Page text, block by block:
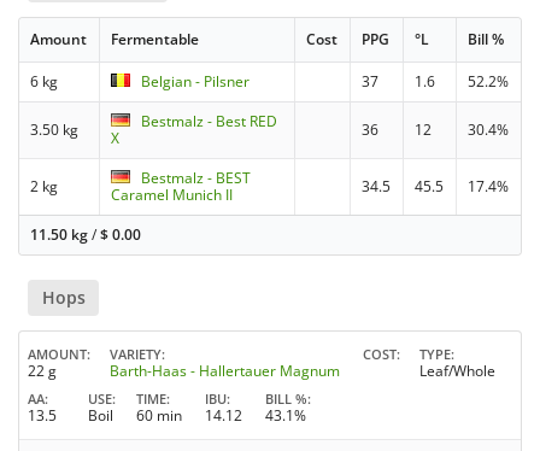
Amount Fermentable Cost PPG °L Bill %
6 kg Belgian - Pilsner 37 1.6 52.2%
3.50 kg
Bestmalz - Best RED
X
36 12 30.4%
2 kg
Bestmalz - BEST
Caramel Munich II
34.5 45.5 17.4%
11.50 kg/$0.00
Hops
AMOUNT
22 g
VARIETY
Barth-Haas - Hallertauer Magnum
COST TYPE
Leaf/Whole
AA
13.5
USE
Boil
TIME
60 min
IBU
14.12
BILL %
43.1%